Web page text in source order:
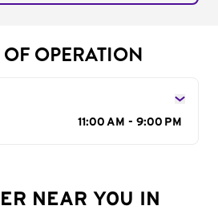
OPERATION
11:00 AM - 9:00 PM
NEAR YOU IN